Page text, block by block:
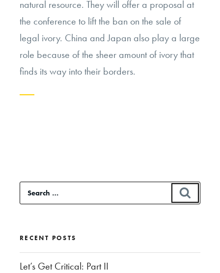
natural resource. They will offer a proposal at
the conference to lift the ban on the sale of
legal ivory. China and Japan also play a large
role because of the sheer amount of ivory that
finds its way into their borders.
Trade:
Ban
Search
for:
RECENT POSTS
Let’s Get Critical: Part II